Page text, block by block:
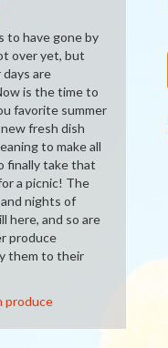
to have gone by
over yet, but
are
is the time to
favorite summer
fresh dish
to make all
finally take that
a picnic! The
nights of
here, and so are
produce
them to their
produce